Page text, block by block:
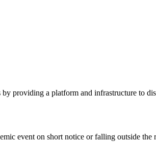
providing a platform and infrastructure to
event on short notice or falling outside